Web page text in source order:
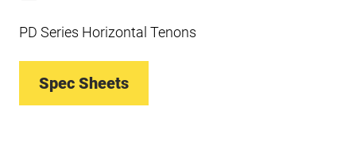
PD Series Horizontal Tenons
Spec Sheets